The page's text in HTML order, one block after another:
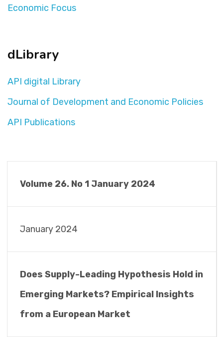
Economic Focus
dLibrary
API digital Library
Journal of Development and Economic Policies
API Publications
Volume 26. No 1 January 2024
January 2024
Does Supply-Leading Hypothesis Hold in
Emerging Markets? Empirical Insights
from a European Market